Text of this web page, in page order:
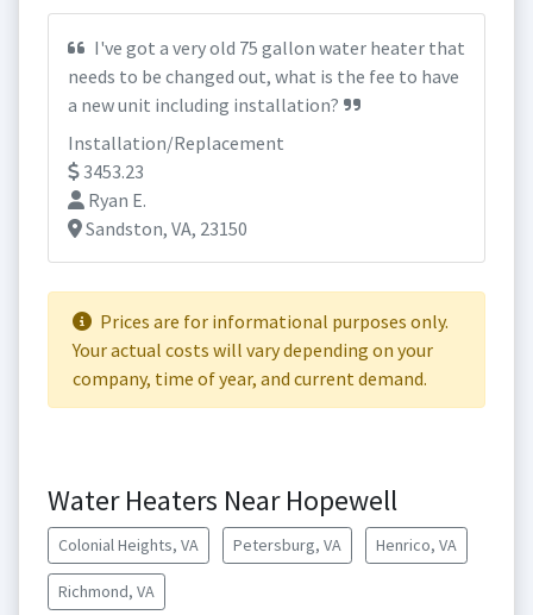
I've got a very old 75 gallon water heater that
needs to be changed out, what is the fee to have
a new unit including installation?
Installation/Replacement
3453.23
Ryan E.
Sandston, VA, 23150
Prices are for informational purposes only.
Your actual costs will vary depending on your
company, time of year, and current demand.
Water Heaters Near Hopewell
Colonial Heights, VA Petersburg, VA Henrico, VA
Richmond, VA